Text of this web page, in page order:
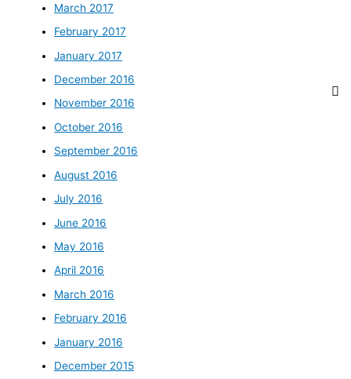
March 2017
February 2017
January 2017
December 2016
November 2016
October 2016
September 2016
August 2016
July 2016
June 2016
May 2016
April 2016
March 2016
February 2016
January 2016
December 2015